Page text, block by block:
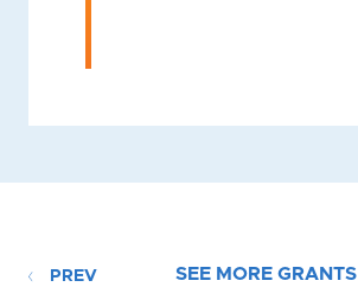
PREV SEE MORE GRANTS